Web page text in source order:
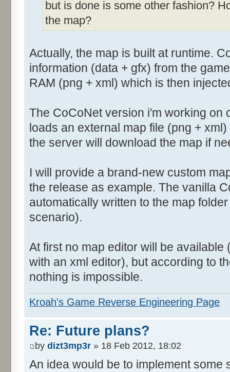
but is done is some other fashion?
the map?
Actually, the map is built at runtime.
information (data + gfx) from the
RAM (png + xml) which is then
The CoCoNet version i'm working on
loads an external map file (png +
the server will download the map if
I will provide a brand-new custom
the release as example. The vanilla
automatically written to the map
scenario).
At first no map editor will be
with an xml editor), but according to
nothing is impossible.
Kroah's Game Reverse Engineering Page
Re: Future plans?
by dizt3mp3r » 18 Feb 2012, 18:02
An idea would be to implement some